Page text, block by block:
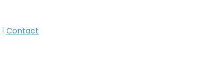
| Contact